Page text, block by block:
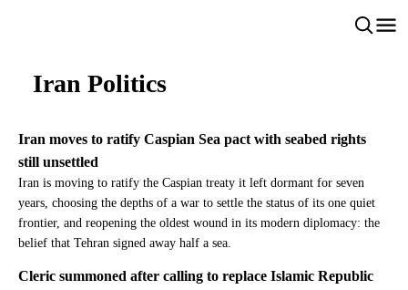
Iran Politics
Iran moves to ratify Caspian Sea pact with seabed rights
still unsettled
Iran is moving to ratify the Caspian treaty it left dormant for seven
years, choosing the depths of a war to settle the status of its one quiet
frontier, and reopening the oldest wound in its modern diplomacy: the
belief that Tehran signed away half a sea.
Cleric summoned after calling to replace Islamic Republic